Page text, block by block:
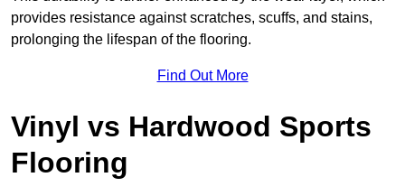
provides resistance against scratches, scuffs, and stains,
prolonging the lifespan of the flooring.
Find Out More
Vinyl vs Hardwood Sports
Flooring